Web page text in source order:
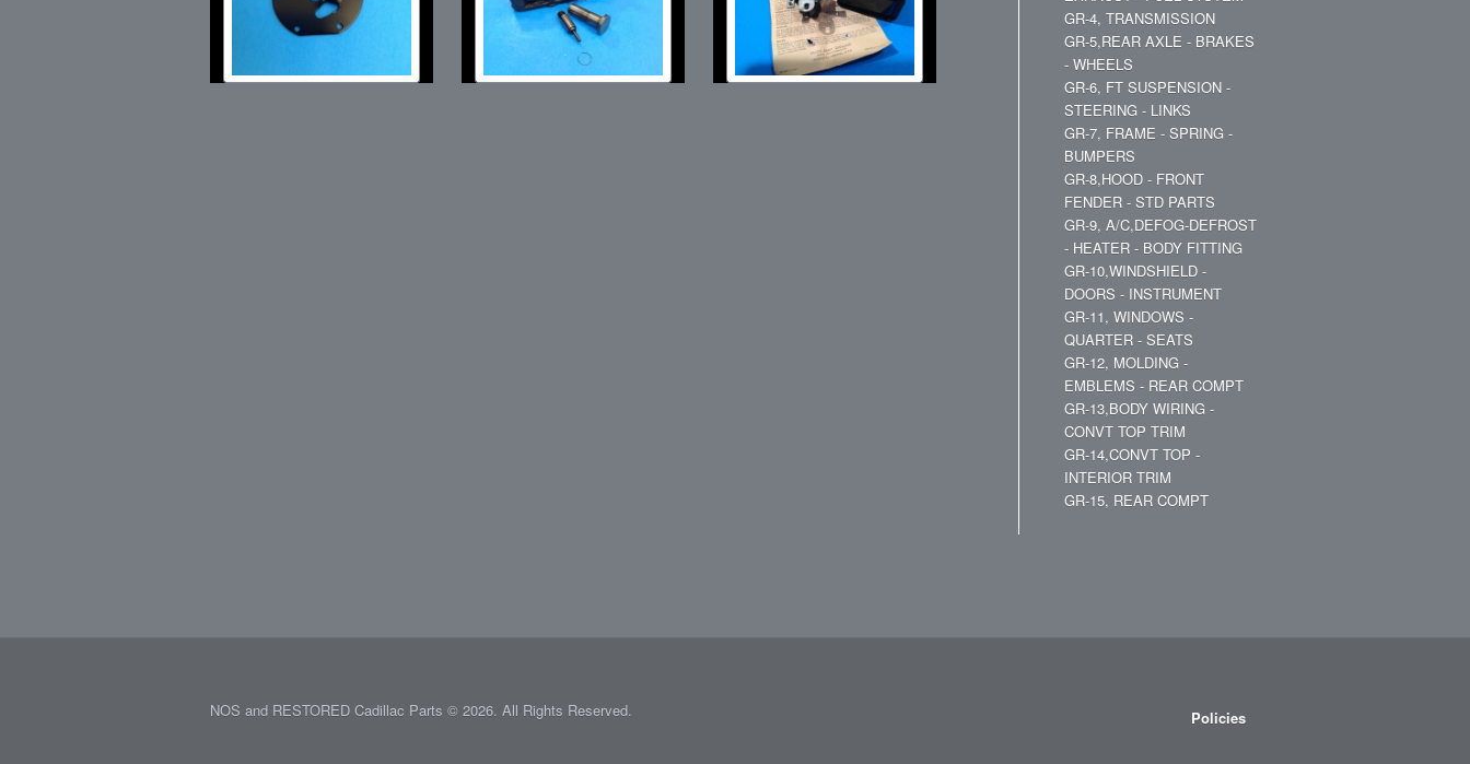
GR-4, TRANSMISSION
GR-5,REAR AXLE - BRAKES
- WHEELS
GR-6, FT SUSPENSION -
STEERING - LINKS
GR-7, FRAME - SPRING -
BUMPERS
GR-8,HOOD - FRONT
FENDER - STD PARTS
GR-9, A/C,DEFOG-DEFROST
- HEATER - BODY FITTING
GR-10,WINDSHIELD -
DOORS - INSTRUMENT
GR-11, WINDOWS -
QUARTER - SEATS
GR-12, MOLDING -
EMBLEMS - REAR COMPT
GR-13,BODY WIRING -
CONVT TOP TRIM
GR-14,CONVT TOP -
INTERIOR TRIM
GR-15, REAR COMPT
NOS and RESTORED Cadillac Parts © 2026. All Rights Reserved. Policies